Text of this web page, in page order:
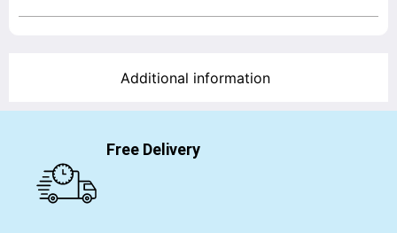
Additional information
Free Delivery